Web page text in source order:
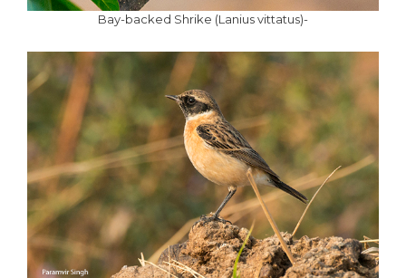
Bay-backed Shrike (Lanius vittatus)-